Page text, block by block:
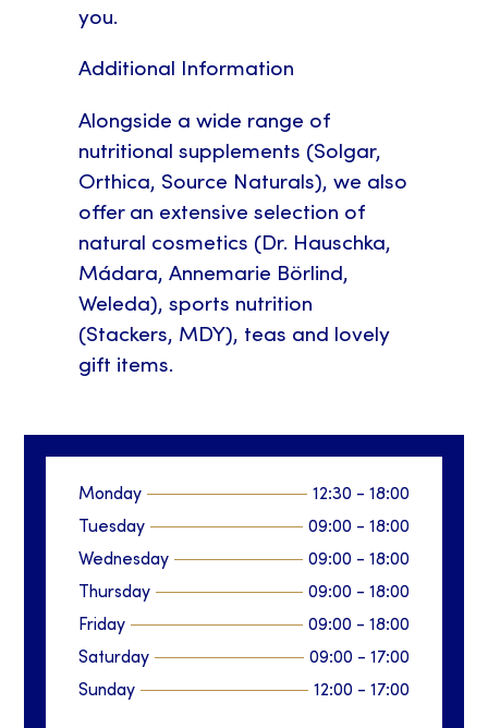
you.
Additional Information
Alongside a wide range of
nutritional supplements (Solgar,
Orthica, Source Naturals), we also
offer an extensive selection of
natural cosmetics (Dr. Hauschka,
Mádara, Annemarie Börlind,
Weleda), sports nutrition
(Stackers, MDY), teas and lovely
gift items.
Monday 12:30 - 18:00
Tuesday
09:00 - 18:00
Wednesday
09:00 - 18:00
Thursday
09:00 - 18:00
Friday
09:00 - 18:00
Saturday
09:00 - 17:00
Sunday
12:00 - 17:00